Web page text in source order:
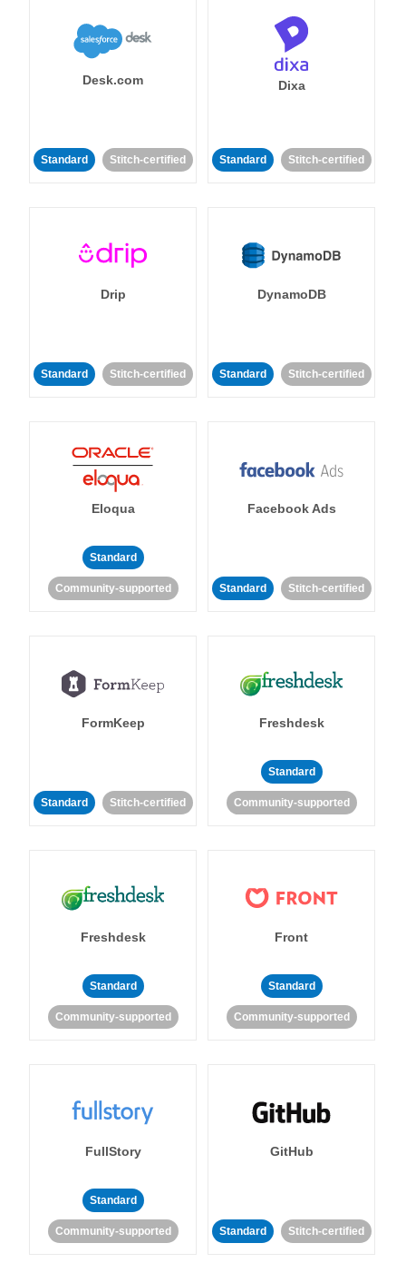
Desk.com
Standard Stitch-certified
Dixa
Standard Stitch-certified
Drip
Standard Stitch-certified
DynamoDB
Standard Stitch-certified
Eloqua
Standard
Community-supported
Facebook Ads
Standard Stitch-certified
FormKeep
Standard Stitch-certified
Freshdesk
Standard
Community-supported
Freshdesk
Standard
Community-supported
Front
Standard
Community-supported
FullStory
Standard
Community-supported
GitHub
Standard Stitch-certified